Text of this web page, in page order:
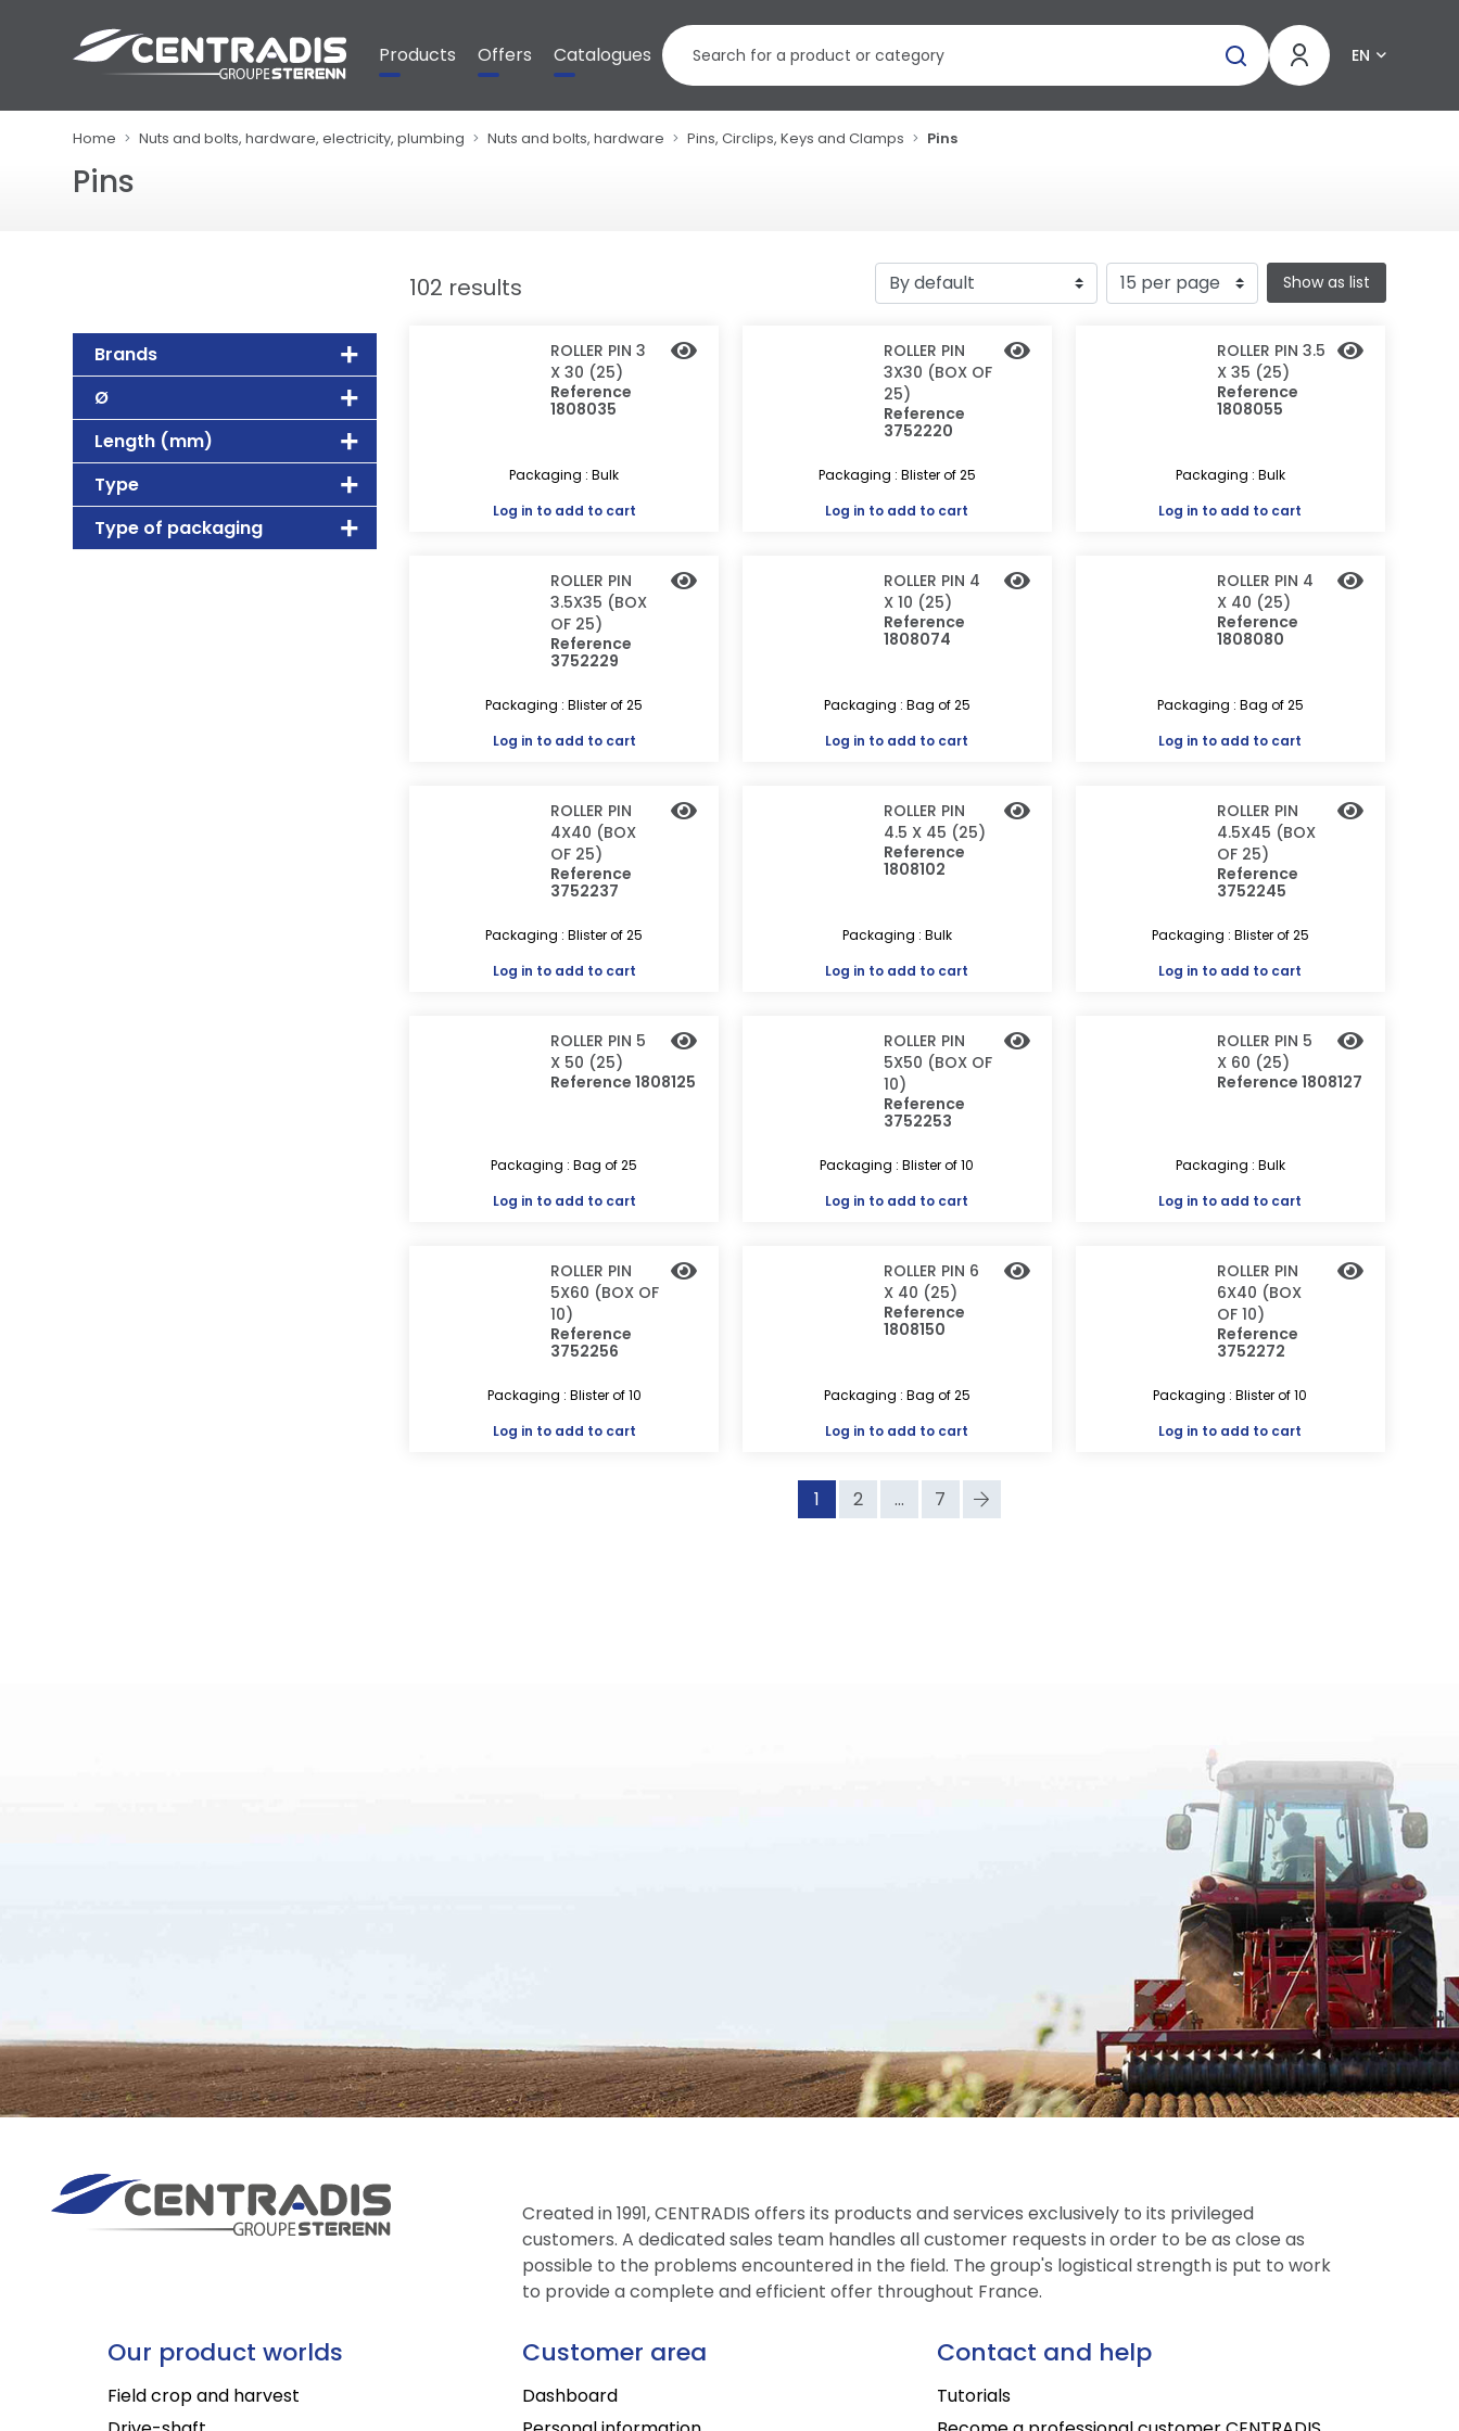
Products Offers Catalogues EN
Home Nuts and bolts, hardware, electricity, plumbing Nuts and bolts, hardware Pins, Circlips, Keys and Clamps Pins
Pins
Brands
Ø
Length (mm)
Type
Type of packaging
102 results Show as list
ROLLER PIN 3
X 30 (25)
Reference
1808035
Packaging : Bulk
Log in to add to cart
ROLLER PIN
3X30 (BOX OF
25)
Reference
3752220
Packaging : Blister of 25
Log in to add to cart
ROLLER PIN 3.5
X 35 (25)
Reference
1808055
Packaging : Bulk
Log in to add to cart
ROLLER PIN
3.5X35 (BOX
OF 25)
Reference
3752229
Packaging : Blister of 25
Log in to add to cart
ROLLER PIN 4
X 10 (25)
Reference
1808074
Packaging : Bag of 25
Log in to add to cart
ROLLER PIN 4
X 40 (25)
Reference
1808080
Packaging : Bag of 25
Log in to add to cart
ROLLER PIN
4X40 (BOX
OF 25)
Reference
3752237
Packaging : Blister of 25
Log in to add to cart
ROLLER PIN
4.5 X 45 (25)
Reference
1808102
Packaging : Bulk
Log in to add to cart
ROLLER PIN
4.5X45 (BOX
OF 25)
Reference
3752245
Packaging : Blister of 25
Log in to add to cart
ROLLER PIN 5
X 50 (25)
Reference 1808125
Packaging : Bag of 25
Log in to add to cart
ROLLER PIN
5X50 (BOX OF
10)
Reference
3752253
Packaging : Blister of 10
Log in to add to cart
ROLLER PIN 5
X 60 (25)
Reference 1808127
Packaging : Bulk
Log in to add to cart
ROLLER PIN
5X60 (BOX OF
10)
Reference
3752256
Packaging : Blister of 10
Log in to add to cart
ROLLER PIN 6
X 40 (25)
Reference
1808150
Packaging : Bag of 25
Log in to add to cart
ROLLER PIN
6X40 (BOX
OF 10)
Reference
3752272
Packaging : Blister of 10
Log in to add to cart
1 2 ... 7
Created in 1991, CENTRADIS offers its products and services exclusively to its privileged
customers. A dedicated sales team handles all customer requests in order to be as close as
possible to the problems encountered in the field. The group's logistical strength is put to work
to provide a complete and efficient offer throughout France.
Our product worlds
Field crop and harvest
Customer area
Dashboard
Contact and help
Tutorials